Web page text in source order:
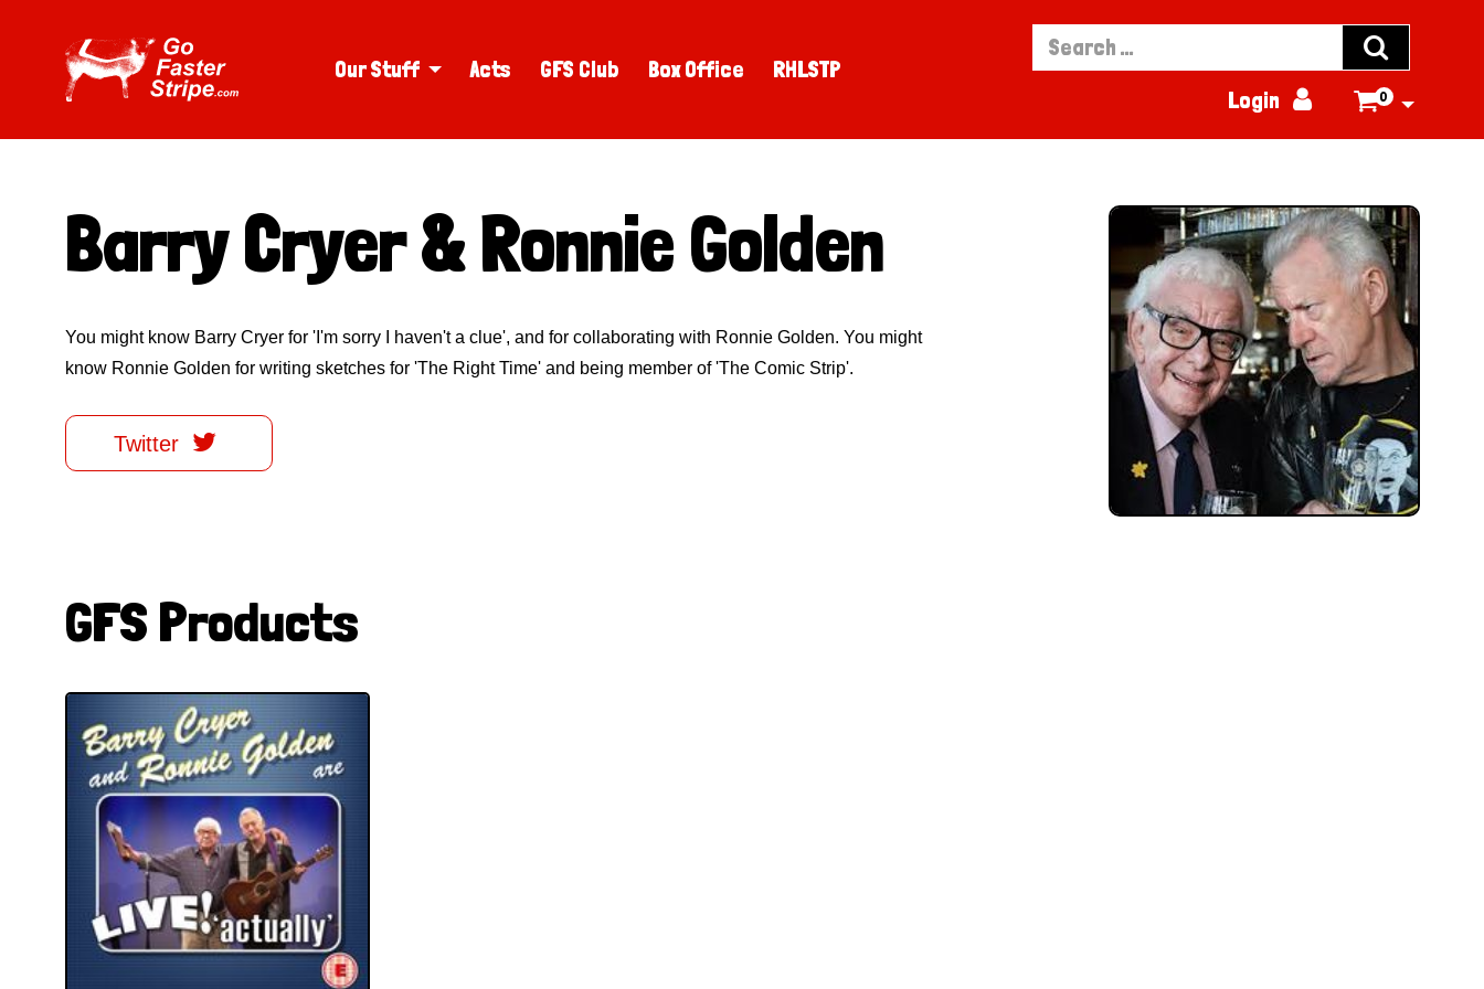
Our Stuff Acts GFS Club Box Office RHLSTP

Login  0
Barry Cryer & Ronnie Golden
You might know Barry Cryer for 'I'm sorry I haven't a clue', and for collaborating with Ronnie Golden. You might
know Ronnie Golden for writing sketches for 'The Right Time' and being member of 'The Comic Strip'.
Twitter 
GFS Products